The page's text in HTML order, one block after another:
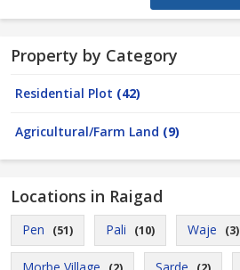
Property by Category
Residential Plot (42)
Agricultural/Farm Land (9)
Locations in Raigad
Pen (51) Pali (10) Waje (3)